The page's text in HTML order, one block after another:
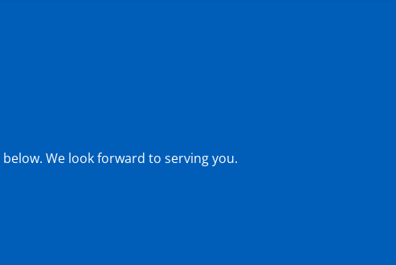
We look forward to serving you.